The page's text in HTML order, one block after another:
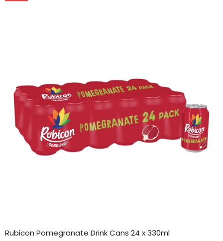
Rubicon Pomegranate Drink Cans 24 x 330ml